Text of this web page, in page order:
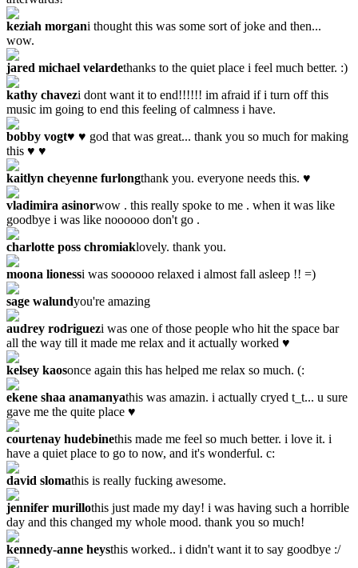
keziah morgani thought this was some sort of joke and then...
wow.
jared michael velardethanks to the quiet place i feel much better. :)
kathy chavezi dont want it to end!!!!!! im afraid if i turn off this
music im going to end this feeling of calmness i have.
bobby vogt♥ ♥ god that was great... thank you so much for making
this ♥ ♥
kaitlyn cheyenne furlongthank you. everyone needs this. ♥
vladimira asinorwow . this really spoke to me . when it was like
goodbye i was like noooooo don't go .
charlotte poss chromiaklovely. thank you.
moona lionessi was soooooo relaxed i almost fall asleep !! =)
sage walundyou're amazing
audrey rodriguezi was one of those people who hit the space bar
all the way till it made me relax and it actually worked ♥
kelsey kaosonce again this has helped me relax so much. (:
ekene shaa anamanyathis was amazin. i actually cryed t_t... u sure
gave me the quite place ♥
courtenay hudebinethis made me feel so much better. i love it. i
have a quiet place to go to now, and it's wonderful. c:
david slomathis is really fucking awesome.
jennifer murillothis just made my day! i was having such a horrible
day and this changed my whole mood. thank you so much!
kennedy-anne heysthis worked.. i didn't want it to say goodbye :/